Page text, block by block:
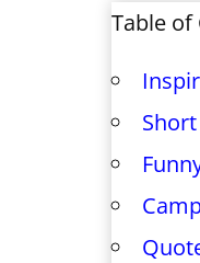
Table of